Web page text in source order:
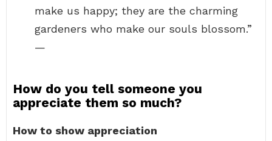
make us happy; they are the charming
gardeners who make our souls blossom.”
—
How do you tell someone you
appreciate them so much?
How to show appreciation